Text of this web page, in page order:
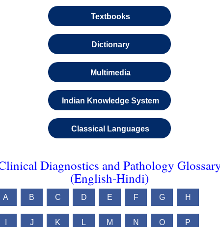
Textbooks
Dictionary
Multimedia
Indian Knowledge System
Classical Languages
Diagnostics and Pathology
(English-Hindi)
A B C D E F G H
J K L M N O P